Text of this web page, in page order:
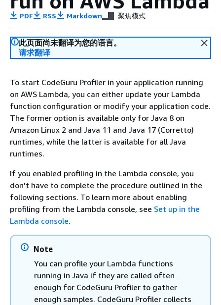
PDF RSS Markdown 聚焦模式
此页面尚未翻译为您的语言。
请求翻译
To start CodeGuru Profiler in your application running
on AWS Lambda, you can either update your Lambda
function configuration or modify your application code.
The former option is available only for Java 8 on
Amazon Linux 2 and Java 11 and Java 17 (Corretto)
runtimes, while the latter is available for all Java
runtimes.
If you enabled profiling in the Lambda console, you
don't have to complete the procedure outlined in the
following sections. To learn more about enabling
profiling from the Lambda console, see Set up in the
Lambda console.
Note
You can profile your Lambda functions
running in Java if they are called often
enough for CodeGuru Profiler to gather
enough samples. CodeGuru Profiler collects